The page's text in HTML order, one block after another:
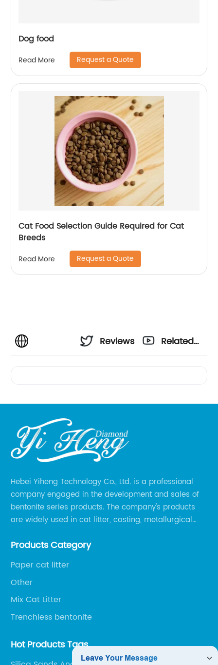
Dog food
Read More Request a Quote
Cat Food Selection Guide Required for Cat
Breeds
Read More Request a Quote
Reviews
Related
Hebei Yiheng Technology Co., Ltd. is a professional
company engaged in the development and sales of
bentonite series products. The company's products
are widely used in cat litter, casting, metallurgical
protection chemical, and other fields.
Products Category
Paper cat litter
Other
Mix Cat Litter
Trenchless bentonite
Hot Products Tags